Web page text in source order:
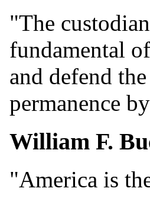
"The
fundamental
and defend
permanence
William F.
"America is